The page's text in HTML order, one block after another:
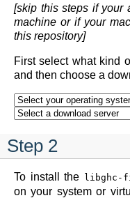
[skip this steps if your
machine or if your
this repository]
First select what kind
and then choose a
Step 2
To install the libghc-
on your system or